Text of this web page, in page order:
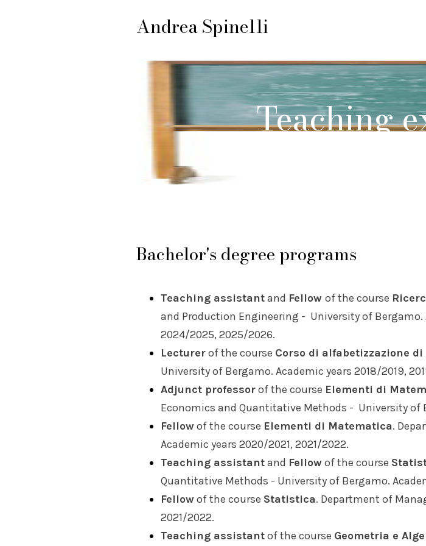
Andrea Spinelli
Teaching
Bachelor's degree programs
Teaching assistantand Fellow of the course
and Production Engineering - University of
2024/2025, 2025/2026.
Lecturerof the course Corso di alfabetizzazione
University of Bergamo. Academic years 2018/2019,
Adjunct professorof the course Elementi di
Economics and Quantitative Methods - University of
Fellowof the course Elementi di Matematica.
Academic years 2020/2021, 2021/2022.
Teaching assistantand Fellowof the course
Quantitative Methods - University of Bergamo.
Fellowof the course Statistica. Department of
2021/2022.
Teaching assistantof the course Geometria e